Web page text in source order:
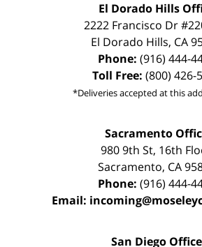
El Dorado Hills
2222 Francisco Dr
El Dorado Hills, CA
Phone: (916) 444-
Toll Free: (800) 426-
*Deliveries accepted at this
Sacramento
980 9th St, 16th
Sacramento, CA
Phone: (916) 444-
Email:
San Diego Office